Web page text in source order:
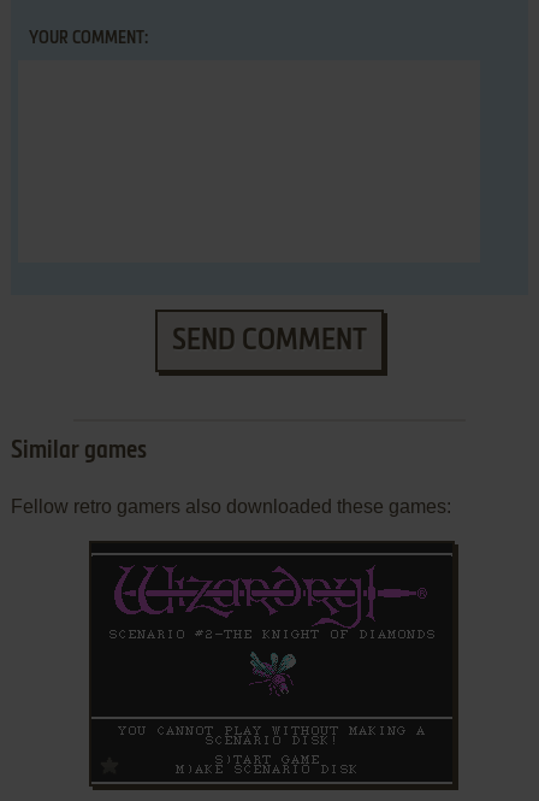
YOUR COMMENT:
SEND COMMENT
Similar games
Fellow retro gamers also downloaded these games:
ADD TO FAVORITES